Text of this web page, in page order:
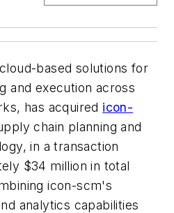
based solutions for
and execution across
has acquired icon-
chain planning and
in a transaction
$34 million in total
icon-scm's
analytics capabilities